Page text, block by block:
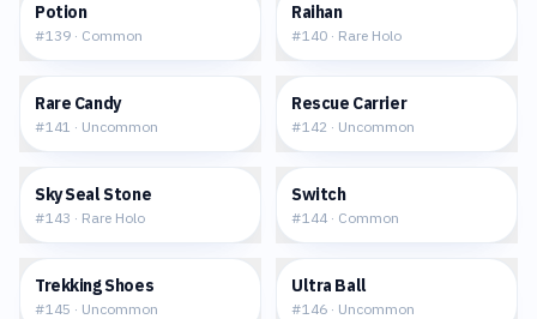
Potion
#139 · Common
Raihan
#140 · Rare Holo
Rare Candy
#141 · Uncommon
Rescue Carrier
#142 · Uncommon
Sky Seal Stone
#143 · Rare Holo
Switch
#144 · Common
Trekking Shoes
#145 · Uncommon
Ultra Ball
#146 · Uncommon